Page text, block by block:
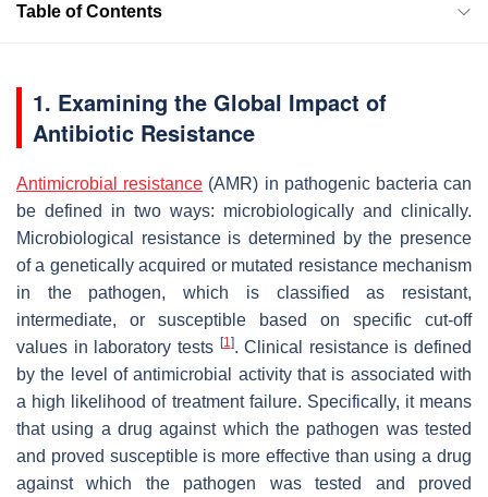
Table of Contents
1. Examining the Global Impact of
Antibiotic Resistance
Antimicrobial resistance (AMR) in pathogenic bacteria can
be defined in two ways: microbiologically and clinically.
Microbiological resistance is determined by the presence
of a genetically acquired or mutated resistance mechanism
in the pathogen, which is classified as resistant,
intermediate, or susceptible based on specific cut-off
values in laboratory tests [1]. Clinical resistance is defined
by the level of antimicrobial activity that is associated with
a high likelihood of treatment failure. Specifically, it means
that using a drug against which the pathogen was tested
and proved susceptible is more effective than using a drug
against which the pathogen was tested and proved